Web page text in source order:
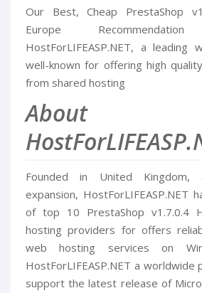
Our Best, Cheap PrestaShop
Europe
HostForLIFEASP.NET, a
well-known for offering high
from shared hosting
About
Founded in United Kingdom,
expansion, HostForLIFEASP.NET
of top 10 PrestaShop v1.7.0.4
hosting providers for offers
web hosting services on
HostForLIFEASP.NET a
support the latest release of